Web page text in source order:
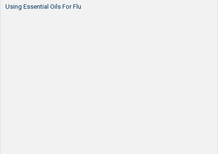
Using Essential Oils For Flu